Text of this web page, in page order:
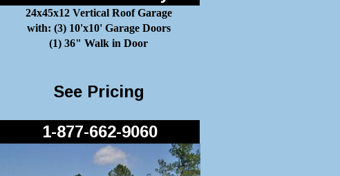
24x45x12 Vertical Roof Garage
with: (3) 10'x10' Garage Doors
(1) 36" Walk in Door
See Pricing
1-877-662-9060